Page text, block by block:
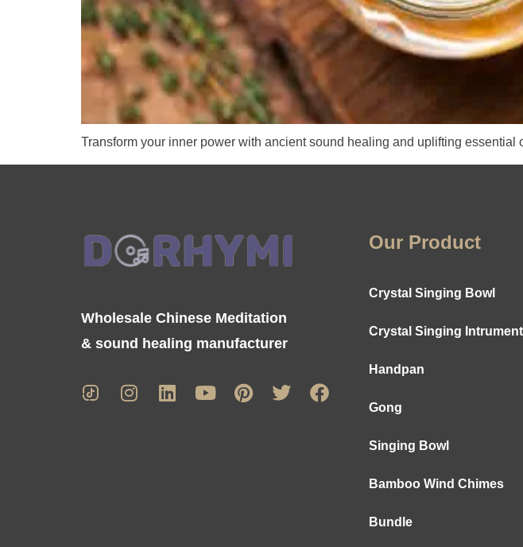
Transform your inner power with ancient sound healing and uplifting
Wholesale Chinese Meditation
& sound healing manufacturer
Our Product
Crystal Singing Bowl
Crystal Singing Intrument
Handpan
Gong
Singing Bowl
Bamboo Wind Chimes
Bundle